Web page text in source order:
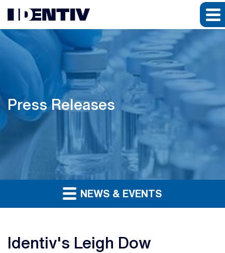
Press Releases
NEWS & EVENTS
Identiv's Leigh Dow